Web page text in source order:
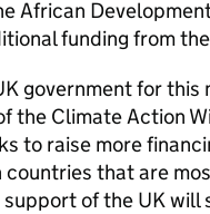
African
funding from
government for
the Climate Action
to raise more
countries that are
support of the UK